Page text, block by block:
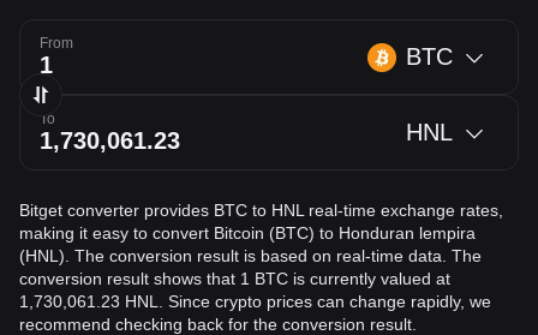
From BTC
To HNL
Bitget converter provides BTC to HNL real-time exchange rates,
making it easy to convert Bitcoin (BTC) to Honduran lempira
(HNL). The conversion result is based on real-time data. The
conversion result shows that 1 BTC is currently valued at
1,730,061.23 HNL. Since crypto prices can change rapidly, we
recommend checking back for the conversion result.